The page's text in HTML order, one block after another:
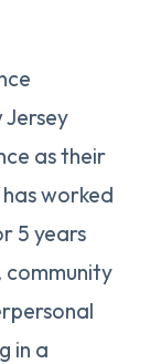
as their
worked
5 years
community
in a